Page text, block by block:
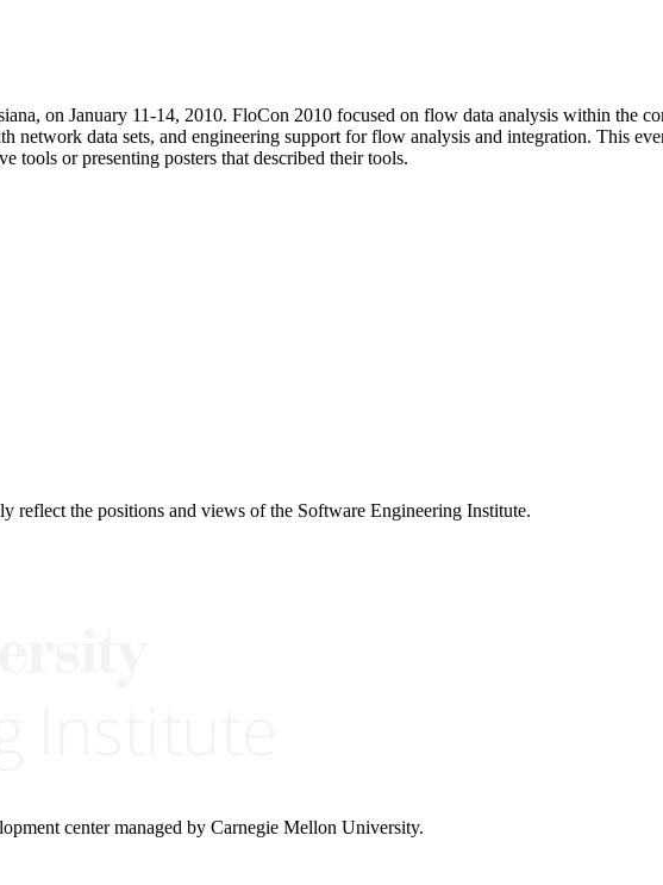
on January 11-14, 2010. FloCon 2010 focused on flow data analysis within the
data sets, and engineering support for flow analysis and integration. This
tools or presenting posters that described their tools.
reflect the positions and views of the Software Engineering Institute.
center managed by Carnegie Mellon University.